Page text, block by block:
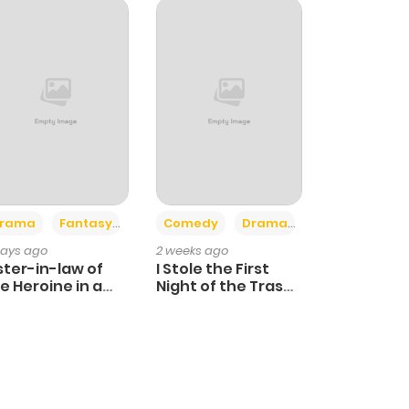
Fantasy
ago
in-law of
Heroine in a
Comedy Drama
2 weeks ago
I Stole the First
Night of the Trashy